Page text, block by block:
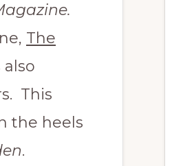
The
also
This
the heels
.